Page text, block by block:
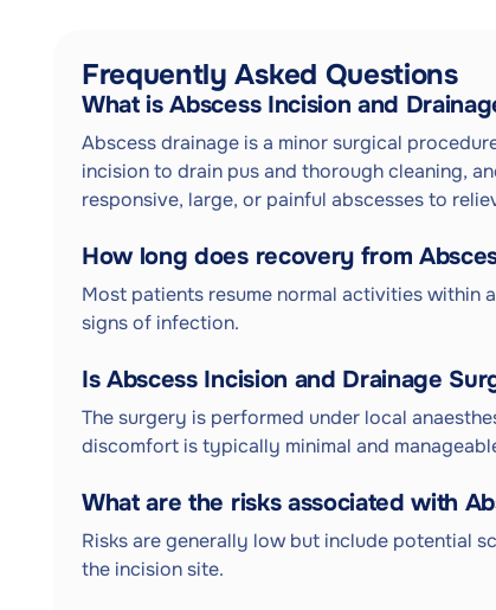
Frequently Asked Questions
What is Abscess Incision and
Abscess drainage is a minor surgical
incision to drain pus and thorough cleaning,
responsive, large, or painful abscesses to
How long does recovery from
Most patients resume normal activities within
signs of infection.
Is Abscess Incision and Drainage
The surgery is performed under local
discomfort is typically minimal and
What are the risks associated with
Risks are generally low but include potential
the incision site.